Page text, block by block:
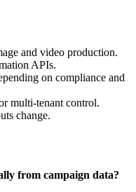
and video production.
APIs.
on compliance and
multi-tenant control.
change.
from campaign data?